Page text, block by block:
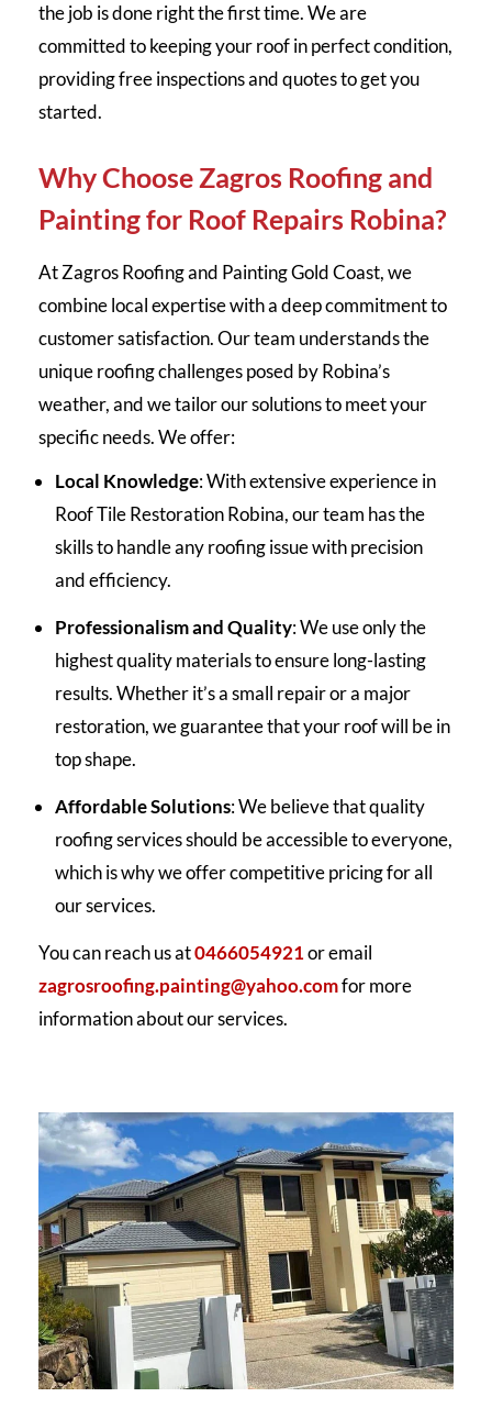
the job is done right the first time. We are
committed to keeping your roof in perfect condition,
providing free inspections and quotes to get you
started.
Why Choose Zagros Roofing and
Painting for Roof Repairs Robina?
At Zagros Roofing and Painting Gold Coast, we
combine local expertise with a deep commitment to
customer satisfaction. Our team understands the
unique roofing challenges posed by Robina’s
weather, and we tailor our solutions to meet your
specific needs. We offer:
Local Knowledge: With extensive experience in
Roof Tile Restoration Robina, our team has the
skills to handle any roofing issue with precision
and efficiency.
Professionalism and Quality: We use only the
highest quality materials to ensure long-lasting
results. Whether it’s a small repair or a major
restoration, we guarantee that your roof will be in
top shape.
Affordable Solutions: We believe that quality
roofing services should be accessible to everyone,
which is why we offer competitive pricing for all
our services.
You can reach us at0466054921or email
zagrosroofing.painting@yahoo.comfor more
information about our services.